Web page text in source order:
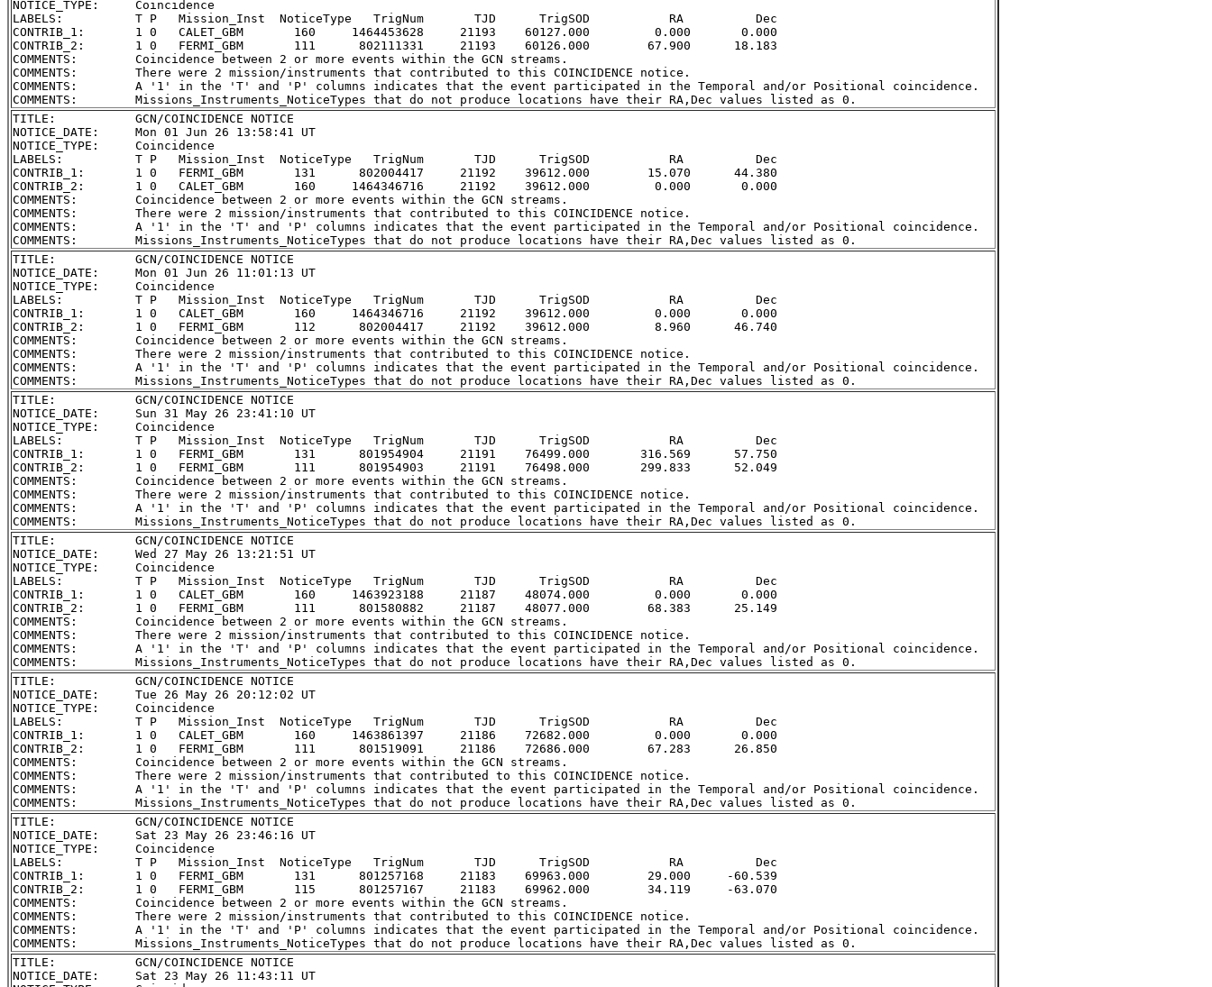
NOTICE_TYPE:     Coincidence
LABELS:          T P   Mission_Inst  NoticeType   TrigNum       TJD      TrigSOD           RA          Dec
CONTRIB_1:       1 0   CALET_GBM       160     1464453628     21193    60127.000         0.000       0.000
CONTRIB_2:       1 0   FERMI_GBM       111      802111331     21193    60126.000        67.900      18.183
COMMENTS:        Coincidence between 2 or more events within the GCN streams.
COMMENTS:        There were 2 mission/instruments that contributed to this COINCIDENCE notice.
COMMENTS:        A '1' in the 'T' and 'P' columns indicates that the event participated in the Temporal and/or Positional coincidence.
TITLE:           GCN/COINCIDENCE NOTICE
NOTICE_DATE:     Mon 01 Jun 26 13:58:41 UT
NOTICE_TYPE:     Coincidence
LABELS:          T P   Mission_Inst  NoticeType   TrigNum       TJD      TrigSOD           RA          Dec
CONTRIB_1:       1 0   FERMI_GBM       131      802004417     21192    39612.000        15.070      44.380
CONTRIB_2:       1 0   CALET_GBM       160     1464346716     21192    39612.000         0.000       0.000
COMMENTS:        Coincidence between 2 or more events within the GCN streams.
COMMENTS:        There were 2 mission/instruments that contributed to this COINCIDENCE notice.
COMMENTS:        A '1' in the 'T' and 'P' columns indicates that the event participated in the Temporal and/or Positional coincidence.
TITLE:           GCN/COINCIDENCE NOTICE
NOTICE_DATE:     Mon 01 Jun 26 11:01:13 UT
NOTICE_TYPE:     Coincidence
LABELS:          T P   Mission_Inst  NoticeType   TrigNum       TJD      TrigSOD           RA          Dec
CONTRIB_1:       1 0   CALET_GBM       160     1464346716     21192    39612.000         0.000       0.000
CONTRIB_2:       1 0   FERMI_GBM       112      802004417     21192    39612.000         8.960      46.740
COMMENTS:        Coincidence between 2 or more events within the GCN streams.
COMMENTS:        There were 2 mission/instruments that contributed to this COINCIDENCE notice.
COMMENTS:        A '1' in the 'T' and 'P' columns indicates that the event participated in the Temporal and/or Positional coincidence.
TITLE:           GCN/COINCIDENCE NOTICE
NOTICE_DATE:     Sun 31 May 26 23:41:10 UT
NOTICE_TYPE:     Coincidence
LABELS:          T P   Mission_Inst  NoticeType   TrigNum       TJD      TrigSOD           RA          Dec
CONTRIB_1:       1 0   FERMI_GBM       131      801954904     21191    76499.000       316.569      57.750
CONTRIB_2:       1 0   FERMI_GBM       111      801954903     21191    76498.000       299.833      52.049
COMMENTS:        Coincidence between 2 or more events within the GCN streams.
COMMENTS:        There were 2 mission/instruments that contributed to this COINCIDENCE notice.
COMMENTS:        A '1' in the 'T' and 'P' columns indicates that the event participated in the Temporal and/or Positional coincidence.
TITLE:           GCN/COINCIDENCE NOTICE
NOTICE_DATE:     Wed 27 May 26 13:21:51 UT
NOTICE_TYPE:     Coincidence
LABELS:          T P   Mission_Inst  NoticeType   TrigNum       TJD      TrigSOD           RA          Dec
CONTRIB_1:       1 0   CALET_GBM       160     1463923188     21187    48074.000         0.000       0.000
CONTRIB_2:       1 0   FERMI_GBM       111      801580882     21187    48077.000        68.383      25.149
COMMENTS:        Coincidence between 2 or more events within the GCN streams.
COMMENTS:        There were 2 mission/instruments that contributed to this COINCIDENCE notice.
COMMENTS:        A '1' in the 'T' and 'P' columns indicates that the event participated in the Temporal and/or Positional coincidence.
TITLE:           GCN/COINCIDENCE NOTICE
NOTICE_DATE:     Tue 26 May 26 20:12:02 UT
NOTICE_TYPE:     Coincidence
LABELS:          T P   Mission_Inst  NoticeType   TrigNum       TJD      TrigSOD           RA          Dec
CONTRIB_1:       1 0   CALET_GBM       160     1463861397     21186    72682.000         0.000       0.000
CONTRIB_2:       1 0   FERMI_GBM       111      801519091     21186    72686.000        67.283      26.850
COMMENTS:        Coincidence between 2 or more events within the GCN streams.
COMMENTS:        There were 2 mission/instruments that contributed to this COINCIDENCE notice.
COMMENTS:        A '1' in the 'T' and 'P' columns indicates that the event participated in the Temporal and/or Positional coincidence.
TITLE:           GCN/COINCIDENCE NOTICE
NOTICE_DATE:     Sat 23 May 26 23:46:16 UT
NOTICE_TYPE:     Coincidence
LABELS:          T P   Mission_Inst  NoticeType   TrigNum       TJD      TrigSOD           RA          Dec
CONTRIB_1:       1 0   FERMI_GBM       131      801257168     21183    69963.000        29.000     -60.539
CONTRIB_2:       1 0   FERMI_GBM       115      801257167     21183    69962.000        34.119     -63.070
COMMENTS:        Coincidence between 2 or more events within the GCN streams.
COMMENTS:        There were 2 mission/instruments that contributed to this COINCIDENCE notice.
COMMENTS:        A '1' in the 'T' and 'P' columns indicates that the event participated in the Temporal and/or Positional coincidence.
TITLE:           GCN/COINCIDENCE NOTICE
NOTICE_DATE:     Sat 23 May 26 11:43:11 UT